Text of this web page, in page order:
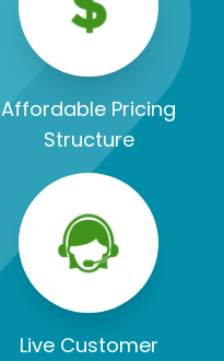
Affordable Pricing
Structure
Live Customer